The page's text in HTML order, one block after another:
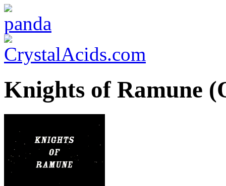
Knights of Ramune